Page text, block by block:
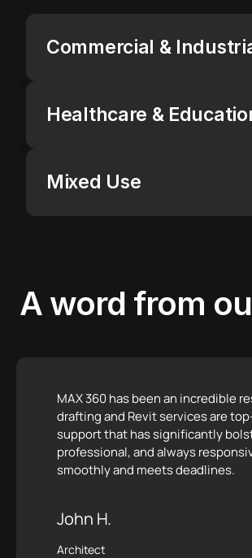
Commercial &
Healthcare &
Mixed Use
A word from
MAX 360 has been an incredible
drafting and Revit services are
support that has significantly
professional, and always
smoothly and meets deadlines.
John H.
Architect